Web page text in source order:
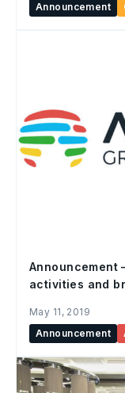
Announcement
Announcement
activities and
May 11, 2019
Announcement